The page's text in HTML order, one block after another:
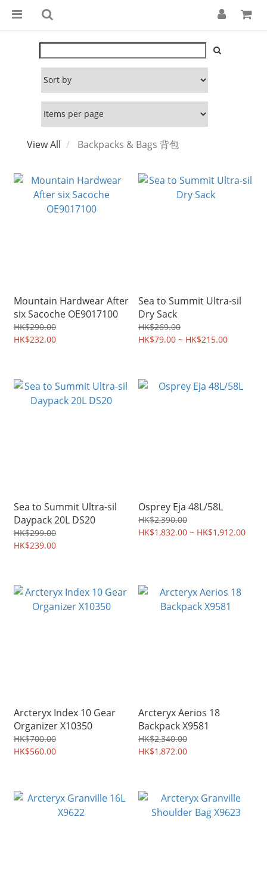
View All Backpacks & Bags 背包
Mountain Hardwear After
six Sacoche OE9017100
HK$290.00
HK$232.00
Sea to Summit Ultra-sil
Dry Sack
HK$269.00
HK$79.00 ~ HK$215.00
Sea to Summit Ultra-sil
Daypack 20L DS20
HK$299.00
HK$239.00
Osprey Eja 48L/58L
HK$2,390.00
HK$1,832.00 ~ HK$1,912.00
Arcteryx Index 10 Gear
Organizer X10350
HK$700.00
HK$560.00
Arcteryx Aerios 18
Backpack X9581
HK$2,340.00
HK$1,872.00